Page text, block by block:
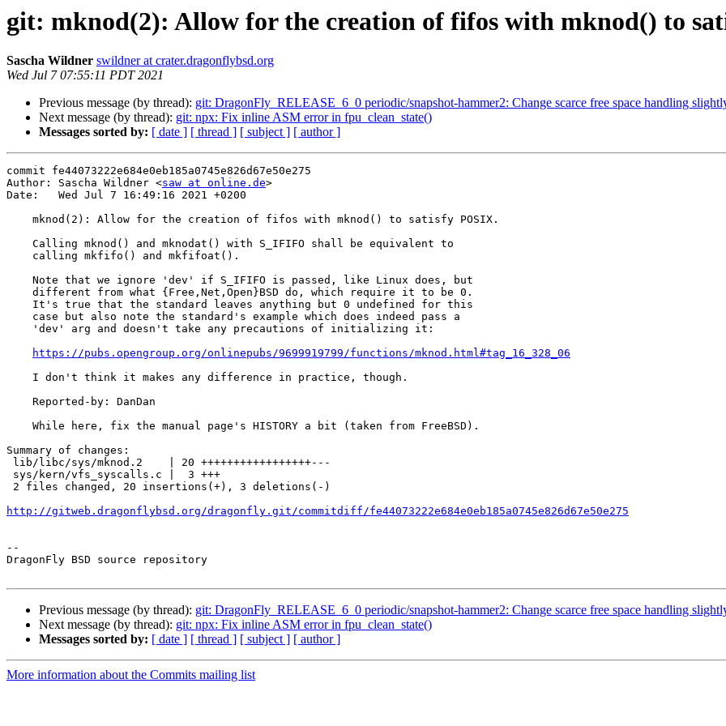
git: mknod(2): Allow for the creation of fifos with mknod() to
Sascha Wildner swildner at crater.dragonflybsd.org
Wed Jul 7 07:55:11 PDT 2021
Previous message (by thread): git: DragonFly_RELEASE_6_0 periodic/snapshot-hammer2: Change scarce free space handling
Next message (by thread): git: npx: Fix inline ASM error in fpu_clean_state()
Messages sorted by: [ date ] [ thread ] [ subject ] [ author ]
commit fe44073222e684e0eb185a0745e826d67e50e275
Author: Sascha Wildner <saw at online.de>
Date:   Wed Jul 7 16:49:16 2021 +0200
https://pubs.opengroup.org/onlinepubs/9699919799/functions/mknod.html#tag_16_328_06
Summary of changes:
http://gitweb.dragonflybsd.org/dragonfly.git/commitdiff/fe44073222e684e0eb185a0745e826d67e50e275
--
DragonFly BSD source repository
Previous message (by thread): git: DragonFly_RELEASE_6_0 periodic/snapshot-hammer2: Change scarce free space handling
Next message (by thread): git: npx: Fix inline ASM error in fpu_clean_state()
Messages sorted by: [ date ] [ thread ] [ subject ] [ author ]
More information about the Commits mailing list